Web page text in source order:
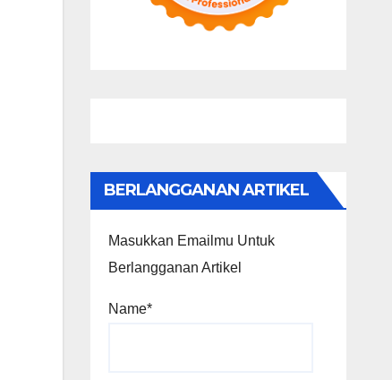
BERLANGGANAN ARTIKEL
Masukkan Emailmu Untuk
Berlangganan Artikel
Name*